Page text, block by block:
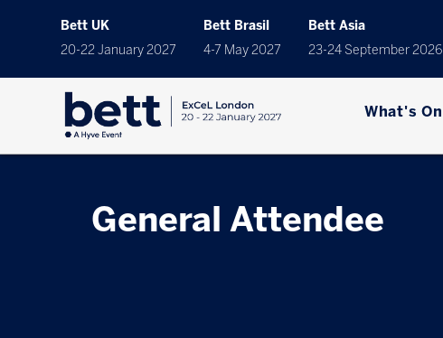
Bett UK
20-22 January 2027
Bett Brasil
4-7 May 2027
Bett Asia
23-24 September 2026
What's On
General Attendee